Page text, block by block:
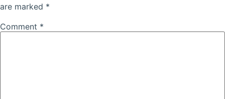
are marked *
Comment *